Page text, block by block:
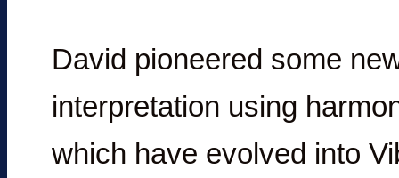
David pioneered some
interpretation using
which have evolved into